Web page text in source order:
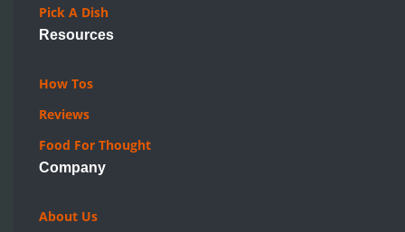
Pick A Dish
Resources
How Tos
Reviews
Food For Thought
Company
About Us